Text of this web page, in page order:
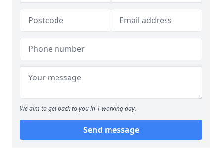
We aim to get back to you in 1 working day.
Send message